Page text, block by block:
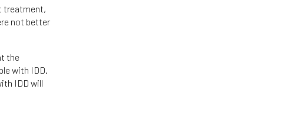
treatment,
not better
the
with IDD.
IDD will